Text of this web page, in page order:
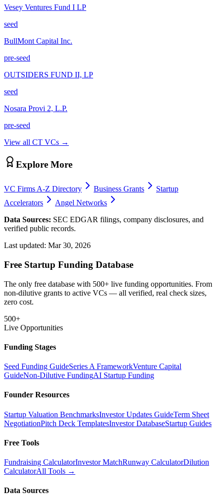
Vesey Ventures Fund I LP
seed
BullMont Capital Inc.
pre-seed
OUTSIDERS FUND II, LP
seed
Nosara Provi 2, L.P.
pre-seed
View all CT VCs →
Explore More
VC Firms A-Z Directory Business Grants
Startup
Accelerators
Angel Networks
Data Sources: SEC EDGAR filings, company disclosures, and
verified public records.
Last updated: Mar 30, 2026
Free Startup Funding Database
The only free database with 500+ live funding opportunities. From
non-dilutive grants to active VCs — all verified, real check sizes,
zero cost.
500+
Live Opportunities
Funding Stages
Seed Funding GuideSeries A FrameworkVenture Capital
GuideNon-Dilutive FundingAI Startup Funding
Founder Resources
Startup Valuation BenchmarksInvestor Updates GuideTerm Sheet
NegotiationPitch Deck TemplatesInvestor DatabaseStartup Guides
Free Tools
Fundraising CalculatorInvestor MatchRunway CalculatorDilution
CalculatorAll Tools →
Data Sources